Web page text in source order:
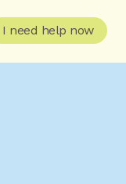
I need help now